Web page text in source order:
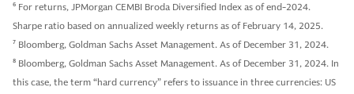
6 For returns, JPMorgan CEMBI Broda Diversified Index as of end-2024.
Sharpe ratio based on annualized weekly returns as of February 14, 2025.
7 Bloomberg, Goldman Sachs Asset Management. As of December 31, 2024.
8 Bloomberg, Goldman Sachs Asset Management. As of December 31, 2024. In
this case, the term “hard currency” refers to issuance in three currencies: US